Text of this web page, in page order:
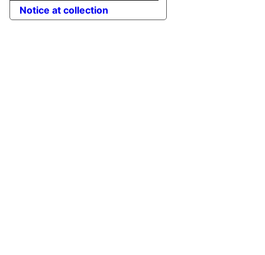
Notice at collection